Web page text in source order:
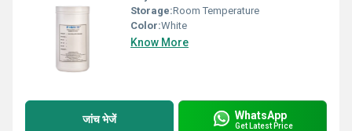
Storage:Room Temperature
Color:White
Know More
जांच भेजें WhatsApp
Get Latest Price